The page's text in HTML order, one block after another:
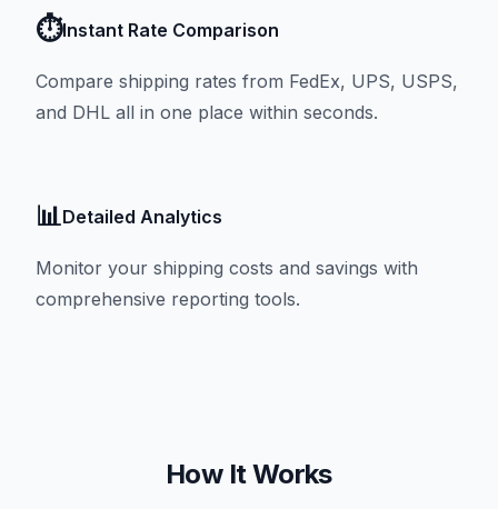
⏱️Instant Rate Comparison
Compare shipping rates from FedEx, UPS, USPS,
and DHL all in one place within seconds.
📊Detailed Analytics
Monitor your shipping costs and savings with
comprehensive reporting tools.
How It Works